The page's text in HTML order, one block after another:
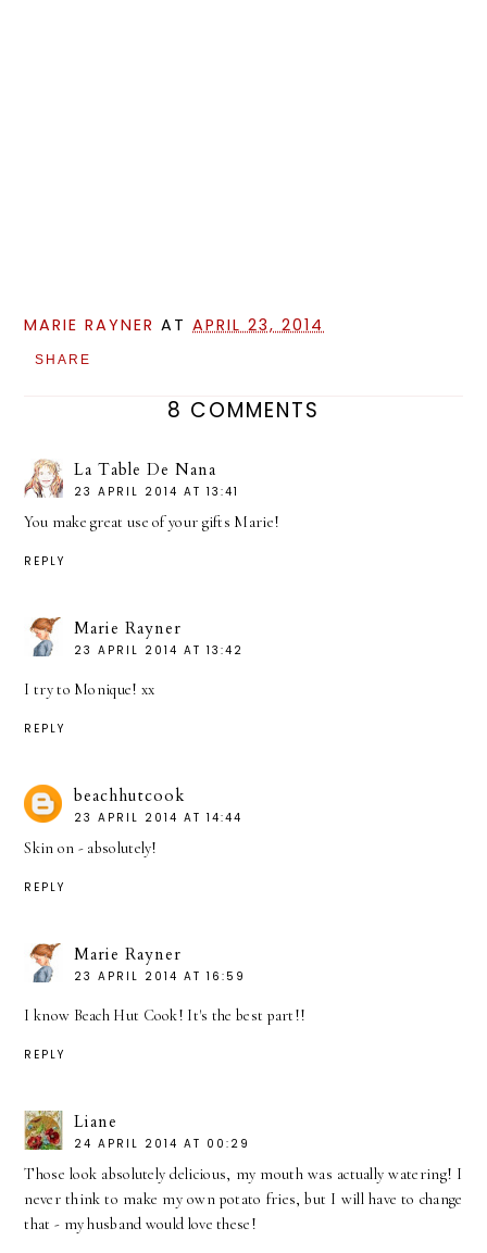
MARIE RAYNER ATAPRIL 23, 2014
SHARE
8 COMMENTS
La Table De Nana
23 APRIL 2014 AT 13:41
You make great use of your gifts Marie!
REPLY
Marie Rayner
23 APRIL 2014 AT 13:42
I try to Monique! xx
REPLY
beachhutcook
23 APRIL 2014 AT 14:44
Skin on - absolutely!
REPLY
Marie Rayner
23 APRIL 2014 AT 16:59
I know Beach Hut Cook! It's the best part!!
REPLY
Liane
24 APRIL 2014 AT 00:29
Those look absolutely delicious, my mouth was actually watering! I
never think to make my own potato fries, but I will have to change
that - my husband would love these!